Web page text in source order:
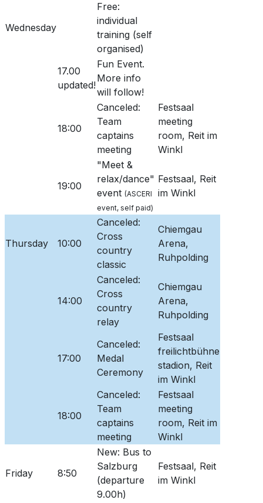
Wednesday
Free:
individual
training (self
organised)
17.00
updated!
Fun Event.
More info
will follow!
18:00
Canceled:
Team
captains
meeting
Festsaal
meeting
room, Reit im
Winkl
19:00
"Meet &
relax/dance"
event (ASCERI
event, self paid)
Festsaal, Reit
im Winkl
Thursday 10:00
Canceled:
Cross
country
classic
Chiemgau
Arena,
Ruhpolding
14:00
Canceled:
Cross
country
relay
Chiemgau
Arena,
Ruhpolding
17:00
Canceled:
Medal
Ceremony
Festsaal
freilichtbühne
stadion, Reit
im Winkl
18:00
Canceled:
Team
captains
meeting
Festsaal
meeting
room, Reit im
Winkl
Friday 8:50
New: Bus to
Salzburg
(departure
9.00h)
Festsaal, Reit
im Winkl